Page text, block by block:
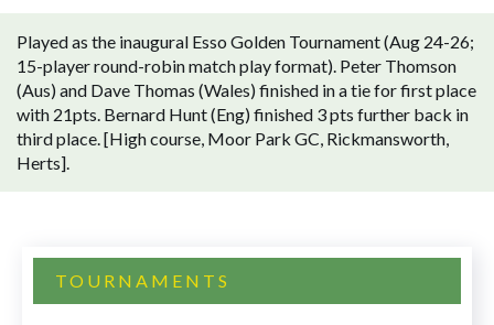
Played as the inaugural Esso Golden Tournament (Aug 24-26;
15-player round-robin match play format). Peter Thomson
(Aus) and Dave Thomas (Wales) finished in a tie for first place
with 21pts. Bernard Hunt (Eng) finished 3 pts further back in
third place. [High course, Moor Park GC, Rickmansworth,
Herts].
TOURNAMENTS